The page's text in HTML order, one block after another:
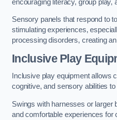
encouraging literacy, group play,
Sensory panels that respond to
stimulating experiences,
processing disorders, creating
Inclusive Play
Inclusive play equipment allows
cognitive, and sensory abilities to
Swings with harnesses or larger
and comfortable experiences for